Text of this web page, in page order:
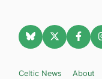
Celtic News About